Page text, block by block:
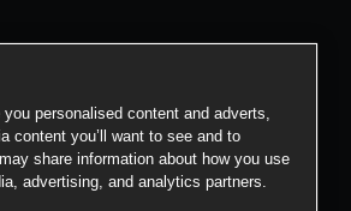
personalised content and adverts,
content you’ll want to see and to
share information about how you use
advertising, and analytics partners.